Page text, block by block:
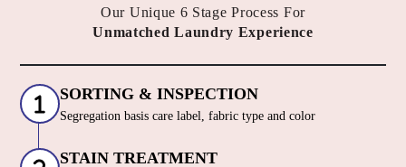
Our Unique 6 Stage Process For
Unmatched Laundry Experience
SORTING & INSPECTION
Segregation basis care label, fabric type and color
STAIN TREATMENT